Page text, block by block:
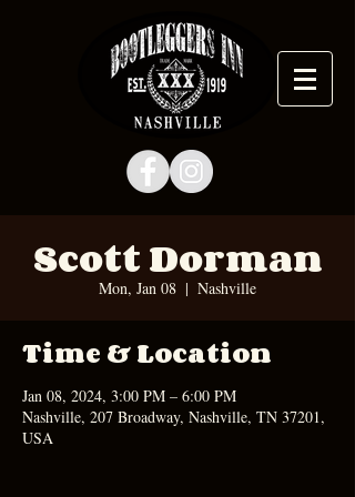
Scott Dorman
Mon, Jan 08
  |
Nashville
Time & Location
Jan 08, 2024, 3:00 PM – 6:00 PM
Nashville, 207 Broadway, Nashville, TN 37201,
USA